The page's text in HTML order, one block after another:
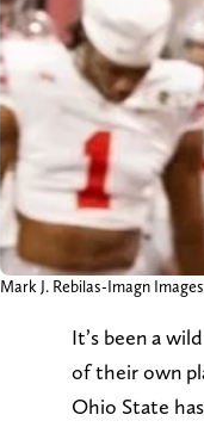
Mark J. Rebilas-Imagn Images
It’s been a
of their own
Ohio State